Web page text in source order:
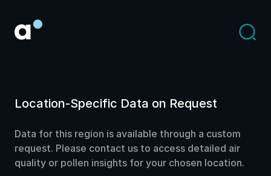
Location-Specific Data on Request
Data for this region is available through a custom
request. Please contact us to access detailed air
quality or pollen insights for your chosen location.